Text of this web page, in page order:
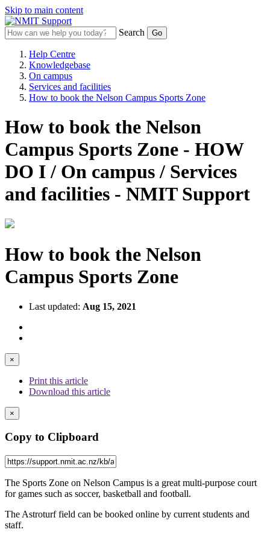
Skip to main content
Search
Help Centre
Knowledgebase
On campus
Services and facilities
How to book the Nelson Campus Sports Zone
How to book the Nelson
Campus Sports Zone - HOW
DO I / On campus / Services
and facilities - NMIT Support
How to book the Nelson
Campus Sports Zone
Last updated: Aug 15, 2021
×
Print this article
Download this article
×
Copy to Clipboard
The Sports Zone on Nelson Campus is a great multi-purpose court
for games such as soccer, basketball and football.
The Astroturf field can be booked online by current students and
staff.